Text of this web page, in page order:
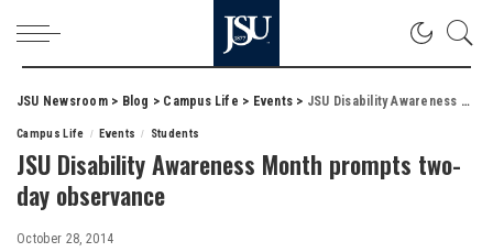
JSU Newsroom> Blog > Campus Life > Events > JSU Disability Awareness Month prompts two-day observance
Campus Life Events Students
JSU Disability Awareness Month prompts two-
day observance
October 28, 2014